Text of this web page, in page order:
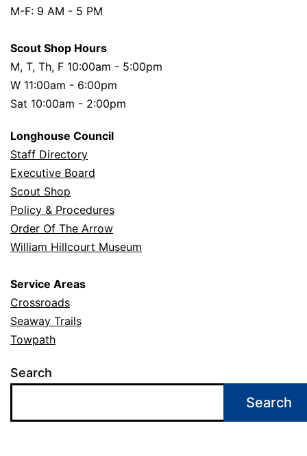
M-F: 9 AM - 5 PM
Scout Shop Hours
M, T, Th, F 10:00am - 5:00pm
W 11:00am - 6:00pm
Sat 10:00am - 2:00pm
Longhouse Council
Staff Directory
Executive Board
Scout Shop
Policy & Procedures
Order Of The Arrow
William Hillcourt Museum
Service Areas
Crossroads
Seaway Trails
Towpath
Search
Search